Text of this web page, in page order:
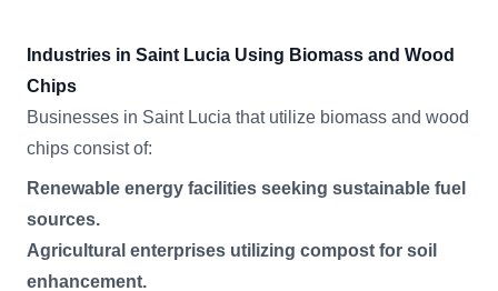
Industries in Saint Lucia Using Biomass and Wood
Chips
Businesses in Saint Lucia that utilize biomass and wood
chips consist of:
Renewable energy facilities seeking sustainable fuel
sources.
Agricultural enterprises utilizing compost for soil
enhancement.